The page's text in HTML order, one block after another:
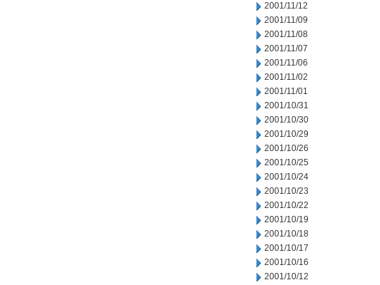
2001/11/12
2001/11/09
2001/11/08
2001/11/07
2001/11/06
2001/11/02
2001/11/01
2001/10/31
2001/10/30
2001/10/29
2001/10/26
2001/10/25
2001/10/24
2001/10/23
2001/10/22
2001/10/19
2001/10/18
2001/10/17
2001/10/16
2001/10/12